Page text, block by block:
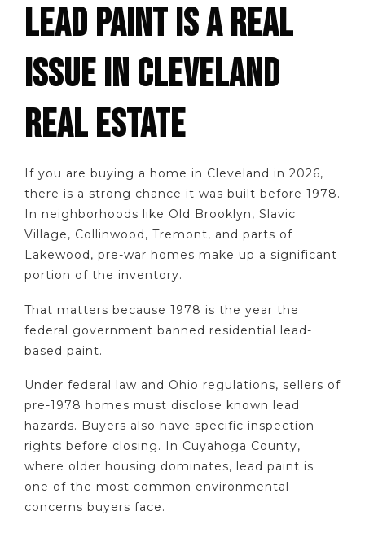
LEAD PAINT IS A REAL
ISSUE IN CLEVELAND
REAL ESTATE
If you are buying a home in Cleveland in 2026,
there is a strong chance it was built before 1978.
In neighborhoods like Old Brooklyn, Slavic
Village, Collinwood, Tremont, and parts of
Lakewood, pre-war homes make up a significant
portion of the inventory.
That matters because 1978 is the year the
federal government banned residential lead-
based paint.
Under federal law and Ohio regulations, sellers of
pre-1978 homes must disclose known lead
hazards. Buyers also have specific inspection
rights before closing. In Cuyahoga County,
where older housing dominates, lead paint is
one of the most common environmental
concerns buyers face.